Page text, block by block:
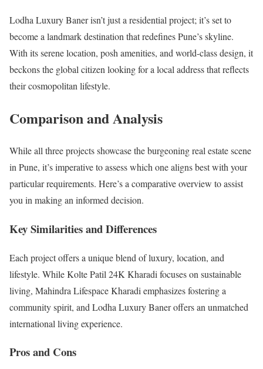
Lodha Luxury Baner isn’t just a residential project; it’s set to
become a landmark destination that redefines Pune’s skyline.
With its serene location, posh amenities, and world-class design, it
beckons the global citizen looking for a local address that reflects
their cosmopolitan lifestyle.
Comparison and Analysis
While all three projects showcase the burgeoning real estate scene
in Pune, it’s imperative to assess which one aligns best with your
particular requirements. Here’s a comparative overview to assist
you in making an informed decision.
Key Similarities and Differences
Each project offers a unique blend of luxury, location, and
lifestyle. While Kolte Patil 24K Kharadi focuses on sustainable
living, Mahindra Lifespace Kharadi emphasizes fostering a
community spirit, and Lodha Luxury Baner offers an unmatched
international living experience.
Pros and Cons